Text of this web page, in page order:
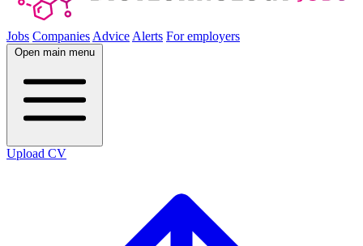
Jobs Companies Advice Alerts For employers
Open main menu
Upload CV